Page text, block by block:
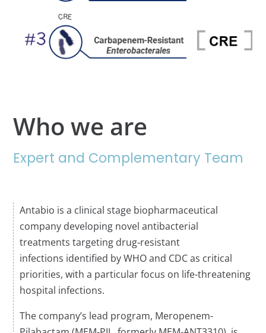
Who we are
Expert and Complementary Team
Antabio is a clinical stage biopharmaceutical
company developing novel antibacterial
treatments targeting drug‑resistant
infections identified by WHO and CDC as critical
priorities, with a particular focus on life-threatening
hospital infections.
The company’s lead program, Meropenem-